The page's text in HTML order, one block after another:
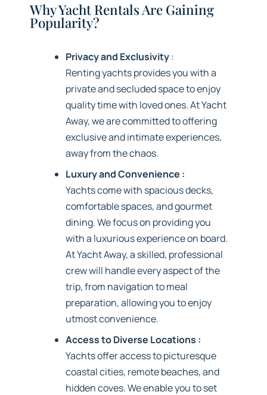
Why Yacht Rentals Are Gaining
Popularity?
Privacy and Exclusivity:
Renting yachts provides you with a
private and secluded space to enjoy
quality time with loved ones. At Yacht
Away, we are committed to offering
exclusive and intimate experiences,
away from the chaos.
Luxury and Convenience :
Yachts come with spacious decks,
comfortable spaces, and gourmet
dining. We focus on providing you
with a luxurious experience on board.
At Yacht Away, a skilled, professional
crew will handle every aspect of the
trip, from navigation to meal
preparation, allowing you to enjoy
utmost convenience.
Access to Diverse Locations :
Yachts offer access to picturesque
coastal cities, remote beaches, and
hidden coves. We enable you to set